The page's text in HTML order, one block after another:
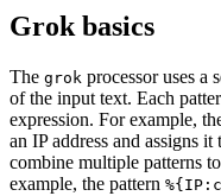
Grok basics
The grok processor uses a
of the input text. Each
expression. For example,
an IP address and assigns it
combine multiple patterns
example, the pattern